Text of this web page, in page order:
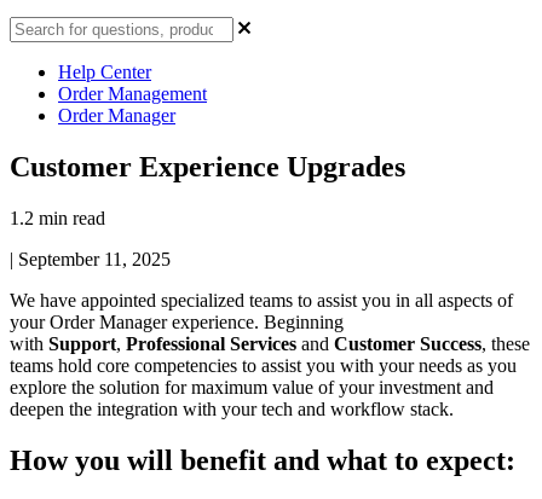
Help Center
Order Management
Order Manager
Customer Experience Upgrades
1.2 min read
| September 11, 2025
We have appointed specialized teams to assist you in all aspects of
your Order Manager experience. Beginning
with Support, Professional Services and Customer Success, these
teams hold core competencies to assist you with your needs as you
explore the solution for maximum value of your investment and
deepen the integration with your tech and workflow stack.
How you will benefit and what to expect: